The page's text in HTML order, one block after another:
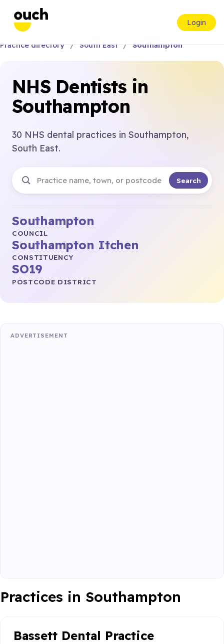
Login
Practice directory South East Southampton
NHS Dentists in
Southampton
30 NHS dental practices in Southampton,
South East.
Search
Southampton
COUNCIL
Southampton Itchen
CONSTITUENCY
SO19
POSTCODE DISTRICT
ADVERTISEMENT
Practices in Southampton
Bassett Dental Practice